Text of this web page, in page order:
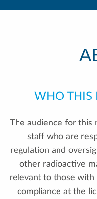
WHO THIS
The audience for
staff who are
regulation and
other radioactive
relevant to those
compliance at the